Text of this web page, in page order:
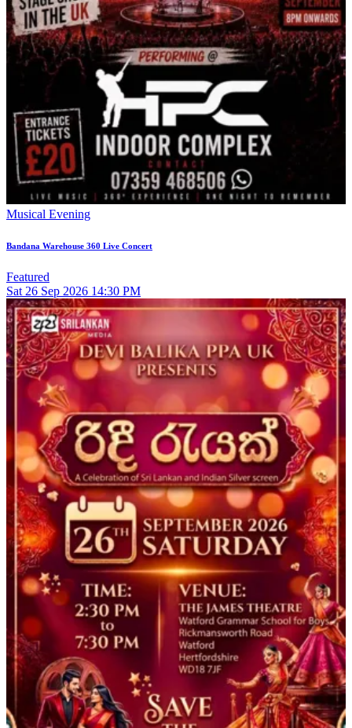
Musical Evening
Bandana Warehouse 360 Live Concert
Featured
Sat 26 Sep 2026 14:30 PM